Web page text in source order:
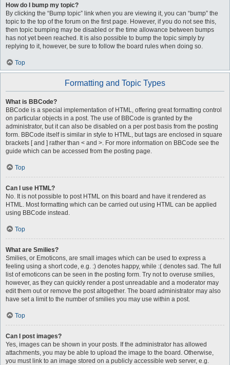
How do I bump my topic?
By clicking the “Bump topic” link when you are viewing it, you can “bump” the
topic to the top of the forum on the first page. However, if you do not see this,
then topic bumping may be disabled or the time allowance between bumps
has not yet been reached. It is also possible to bump the topic simply by
replying to it, however, be sure to follow the board rules when doing so.
Top
Formatting and Topic Types
What is BBCode?
BBCode is a special implementation of HTML, offering great formatting control
on particular objects in a post. The use of BBCode is granted by the
administrator, but it can also be disabled on a per post basis from the posting
form. BBCode itself is similar in style to HTML, but tags are enclosed in square
brackets [ and ] rather than < and >. For more information on BBCode see the
guide which can be accessed from the posting page.
Top
Can I use HTML?
No. It is not possible to post HTML on this board and have it rendered as
HTML. Most formatting which can be carried out using HTML can be applied
using BBCode instead.
Top
What are Smilies?
Smilies, or Emoticons, are small images which can be used to express a
feeling using a short code, e.g. :) denotes happy, while :( denotes sad. The full
list of emoticons can be seen in the posting form. Try not to overuse smilies,
however, as they can quickly render a post unreadable and a moderator may
edit them out or remove the post altogether. The board administrator may also
have set a limit to the number of smilies you may use within a post.
Top
Can I post images?
Yes, images can be shown in your posts. If the administrator has allowed
attachments, you may be able to upload the image to the board. Otherwise,
you must link to an image stored on a publicly accessible web server, e.g.